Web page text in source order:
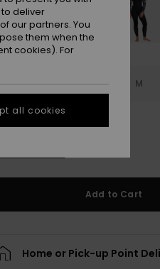
XS S M
Add to Cart
Home or Pick-up Point
deliver
our partners. You
them when the
cookies). For
all cookies